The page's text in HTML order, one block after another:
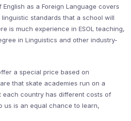
as a Foreign Language covers
standards that a school will
is much experience in ESOL teaching,
in Linguistics and other industry-
a special price based on
that skate academies run on a
each country has different costs of
us is an equal chance to learn,